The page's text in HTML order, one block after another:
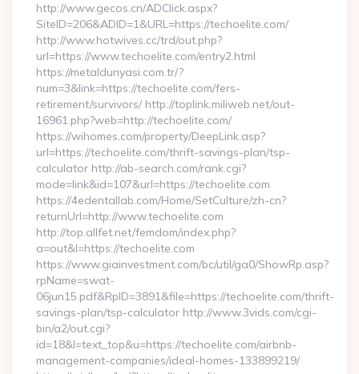
http://www.gecos.cn/ADClick.aspx?
SiteID=206&ADID=1&URL=https://techoelite.com/
http://www.hotwives.cc/trd/out.php?
url=https://www.techoelite.com/entry2.html
https://metaldunyasi.com.tr/?
num=3&link=https://techoelite.com/fers-
retirement/survivors/ http://toplink.miliweb.net/out-
16961.php?web=http://techoelite.com/
https://wihomes.com/property/DeepLink.asp?
url=https://techoelite.com/thrift-savings-plan/tsp-
calculator http://ab-search.com/rank.cgi?
mode=link&id=107&url=https://techoelite.com
https://4edentallab.com/Home/SetCulture/zh-cn?
returnUrl=http://www.techoelite.com
http://top.allfet.net/femdom/index.php?
a=out&l=https://techoelite.com
https://www.giainvestment.com/bc/util/ga0/ShowRp.asp?
rpName=swat-
06jun15.pdf&RpID=3891&file=https://techoelite.com/thrift-
savings-plan/tsp-calculator http://www.3vids.com/cgi-
bin/a2/out.cgi?
id=18&l=text_top&u=https://techoelite.com/airbnb-
management-companies/ideal-homes-133899219/